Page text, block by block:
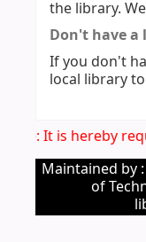
the library.
Don't have a
If you don't
local library
It is hereby
Maintained by
of